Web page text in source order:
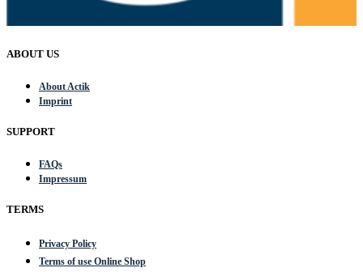
ABOUT US
About Actik
Imprint
SUPPORT
FAQs
Impressum
TERMS
Privacy Policy
Terms of use Online Shop